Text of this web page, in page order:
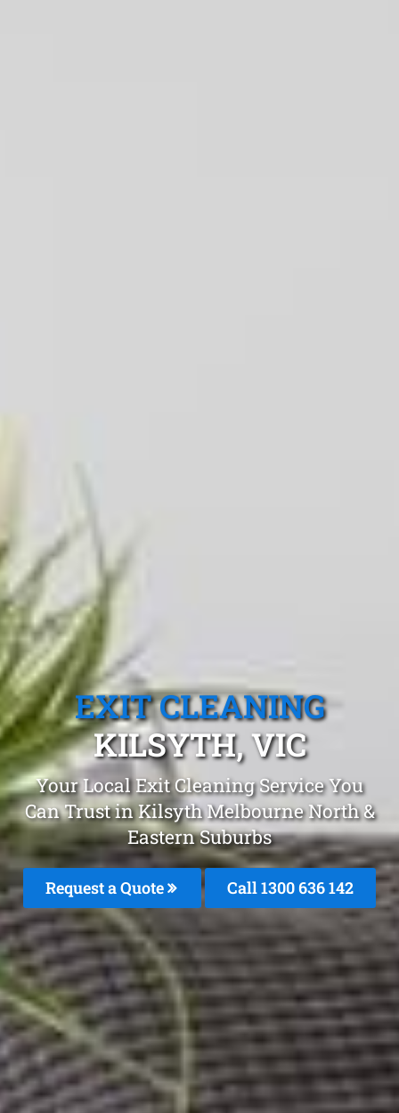
EXIT CLEANING
KILSYTH, VIC
Your Local Exit Cleaning Service You
Can Trust in Kilsyth Melbourne North &
Eastern Suburbs
Request a Quote Call 1300 636 142